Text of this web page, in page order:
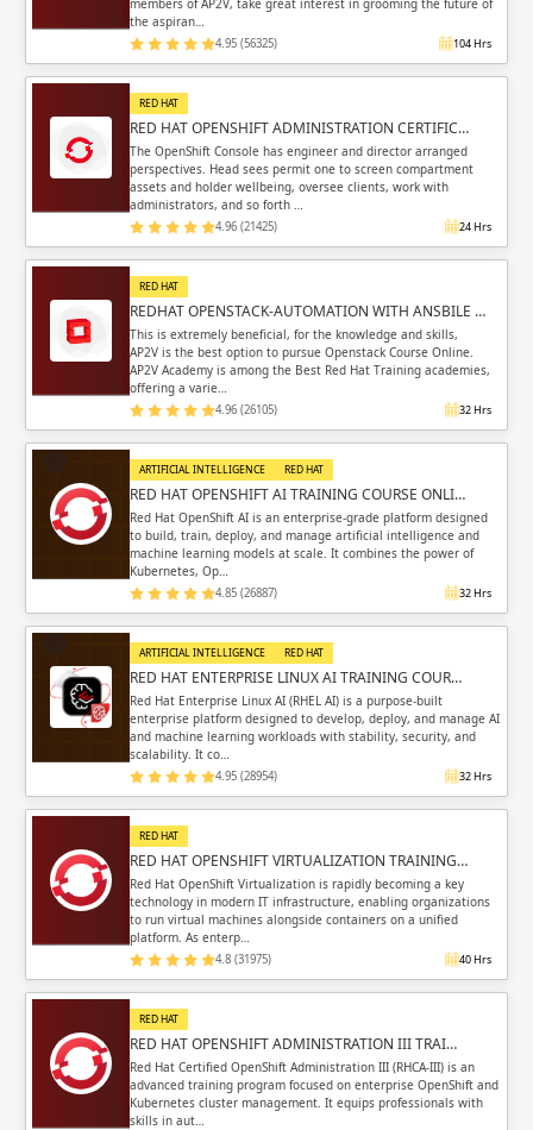
the aspiran…
4.95 (56325) 104 Hrs
RED HAT
RED HAT OPENSHIFT ADMINISTRATION CERTIFIC…
The OpenShift Console has engineer and director arranged
perspectives. Head sees permit one to screen compartment
assets and holder wellbeing, oversee clients, work with
administrators, and so forth …
4.96 (21425) 24 Hrs
RED HAT
REDHAT OPENSTACK-AUTOMATION WITH ANSBILE …
This is extremely beneficial, for the knowledge and skills,
AP2V is the best option to pursue Openstack Course Online.
AP2V Academy is among the Best Red Hat Training academies,
offering a varie…
4.96 (26105) 32 Hrs
ARTIFICIAL INTELLIGENCE RED HAT
RED HAT OPENSHIFT AI TRAINING COURSE ONLI…
Red Hat OpenShift AI is an enterprise-grade platform designed
to build, train, deploy, and manage artificial intelligence and
machine learning models at scale. It combines the power of
Kubernetes, Op…
4.85 (26887) 32 Hrs
ARTIFICIAL INTELLIGENCE RED HAT
RED HAT ENTERPRISE LINUX AI TRAINING COUR…
Red Hat Enterprise Linux AI (RHEL AI) is a purpose-built
enterprise platform designed to develop, deploy, and manage AI
and machine learning workloads with stability, security, and
scalability. It co…
4.95 (28954) 32 Hrs
RED HAT
RED HAT OPENSHIFT VIRTUALIZATION TRAINING…
Red Hat OpenShift Virtualization is rapidly becoming a key
technology in modern IT infrastructure, enabling organizations
to run virtual machines alongside containers on a unified
platform. As enterp…
4.8 (31975) 40 Hrs
RED HAT
RED HAT OPENSHIFT ADMINISTRATION III TRAI…
Red Hat Certified OpenShift Administration III (RHCA-III) is an
advanced training program focused on enterprise OpenShift and
Kubernetes cluster management. It equips professionals with
skills in aut…